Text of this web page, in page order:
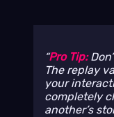
Pro Tip:
The replay
your
completely
another’s